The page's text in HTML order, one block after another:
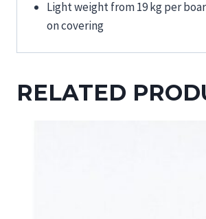
Light weight from 19 kg per
on covering
RELATED